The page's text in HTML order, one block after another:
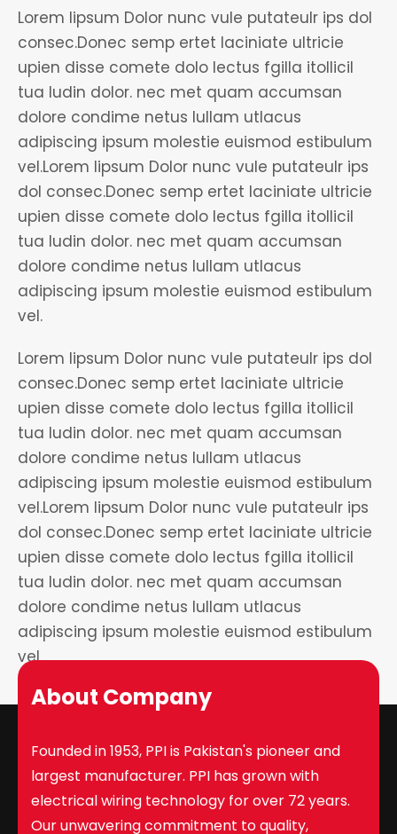
Lorem lipsum Dolor nunc vule putateulr ips dol
consec.Donec semp ertet laciniate ultricie
upien disse comete dolo lectus fgilla itollicil
tua ludin dolor. nec met quam accumsan
dolore condime netus lullam utlacus
adipiscing ipsum molestie euismod estibulum
vel.Lorem lipsum Dolor nunc vule putateulr ips
dol consec.Donec semp ertet laciniate ultricie
upien disse comete dolo lectus fgilla itollicil
tua ludin dolor. nec met quam accumsan
dolore condime netus lullam utlacus
adipiscing ipsum molestie euismod estibulum
vel.
Lorem lipsum Dolor nunc vule putateulr ips dol
consec.Donec semp ertet laciniate ultricie
upien disse comete dolo lectus fgilla itollicil
tua ludin dolor. nec met quam accumsan
dolore condime netus lullam utlacus
adipiscing ipsum molestie euismod estibulum
vel.Lorem lipsum Dolor nunc vule putateulr ips
dol consec.Donec semp ertet laciniate ultricie
upien disse comete dolo lectus fgilla itollicil
tua ludin dolor. nec met quam accumsan
dolore condime netus lullam utlacus
adipiscing ipsum molestie euismod estibulum
vel.
About Company
Founded in 1953, PPI is Pakistan's pioneer and
largest manufacturer. PPI has grown with
electrical wiring technology for over 72 years.
Our unwavering commitment to quality,